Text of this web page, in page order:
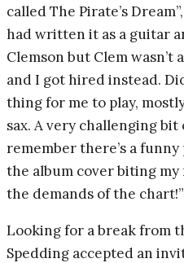
called The Pirate’s
had written it as a guitar
Clemson but Clem wasn’t
and I got hired instead.
thing for me to play,
sax. A very challenging
remember there’s a
the album cover biting my
the demands of the chart!”
Looking for a break from
Spedding accepted an